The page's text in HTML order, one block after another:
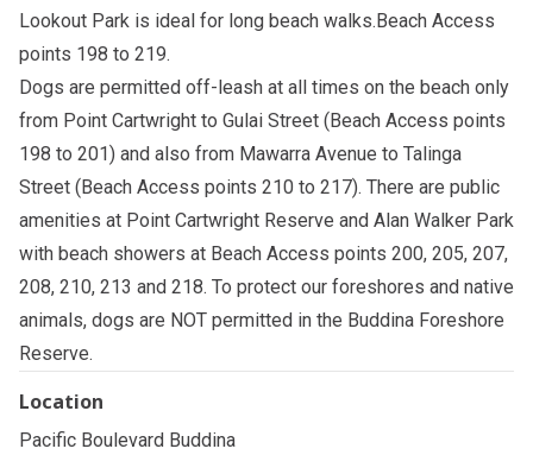
Lookout Park is ideal for long beach walks.Beach Access
points 198 to 219.
Dogs are permitted off-leash at all times on the beach only
from Point Cartwright to Gulai Street (Beach Access points
198 to 201) and also from Mawarra Avenue to Talinga
Street (Beach Access points 210 to 217). There are public
amenities at Point Cartwright Reserve and Alan Walker Park
with beach showers at Beach Access points 200, 205, 207,
208, 210, 213 and 218. To protect our foreshores and native
animals, dogs are NOT permitted in the Buddina Foreshore
Reserve.
Location
Pacific Boulevard Buddina